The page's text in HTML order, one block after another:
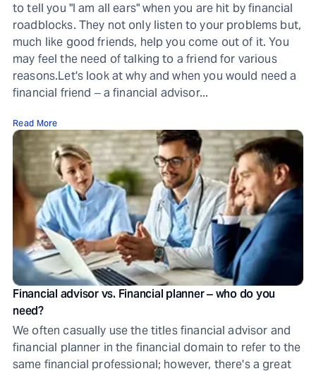
to tell you "I am all ears" when you are hit by financial
roadblocks. They not only listen to your problems but,
much like good friends, help you come out of it. You
may feel the need of talking to a friend for various
reasons.Let's look at why and when you would need a
financial friend ‒ a financial advisor...
Read More
Financial advisor vs. Financial planner ‒ who do you
need?
We often casually use the titles financial advisor and
financial planner in the financial domain to refer to the
same financial professional; however, there's a great